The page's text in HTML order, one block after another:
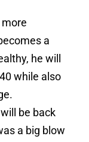
a
he will
while also
will be back
a big blow